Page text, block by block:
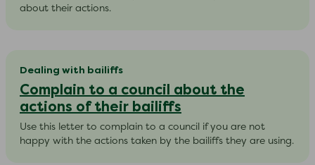
about their actions.
Dealing with bailiffs
Complain to a council about the
actions of their bailiffs
Use this letter to complain to a council if you are not
happy with the actions taken by the bailiffs they are using.